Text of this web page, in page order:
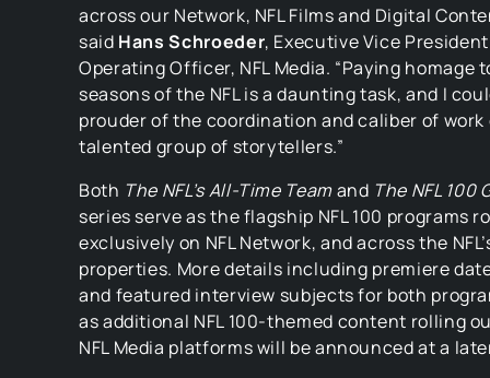
across our Network, NFL Films and Digital
said Hans Schroeder, Executive Vice
Operating Officer, NFL Media. “Paying homage
seasons of the NFL is a daunting task, and I
prouder of the coordination and caliber of work
talented group of storytellers.”
Both The NFL’s All-Time Teamand The NFL 100
series serve as the flagship NFL 100 programs
exclusively on NFL Network, and across the
properties. More details including premiere
and featured interview subjects for both
as additional NFL 100-themed content rolling
NFL Media platforms will be announced at a